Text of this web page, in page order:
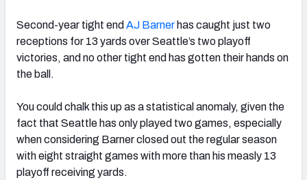
Second-year tight end AJ Barner has caught just two
receptions for 13 yards over Seattle’s two playoff
victories, and no other tight end has gotten their hands on
the ball.
You could chalk this up as a statistical anomaly, given the
fact that Seattle has only played two games, especially
when considering Barner closed out the regular season
with eight straight games with more than his measly 13
playoff receiving yards.